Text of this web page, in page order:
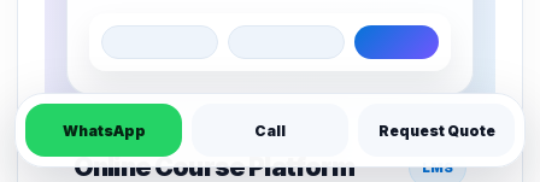
Online Course Platform LMS
WhatsApp Call Request Quote